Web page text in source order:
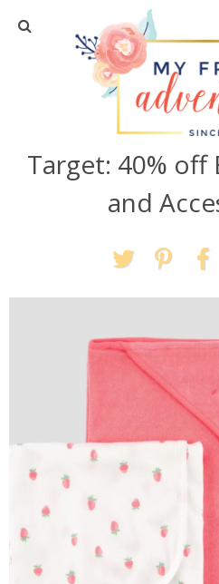
Home
Travel
Crafts
Shop
Target: 40% off
and